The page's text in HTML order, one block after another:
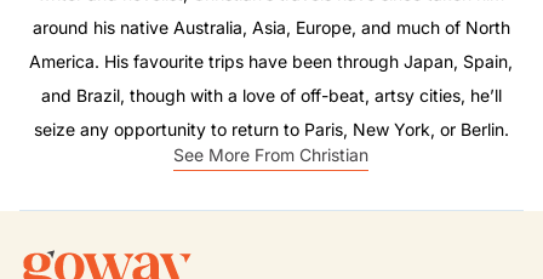
around his native Australia, Asia, Europe, and much of North
America. His favourite trips have been through Japan, Spain,
and Brazil, though with a love of off-beat, artsy cities, he’ll
seize any opportunity to return to Paris, New York, or Berlin.
See More From Christian